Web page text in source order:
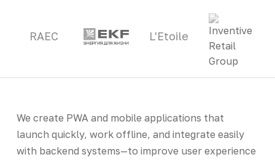
RAEC L'Etoile
We create PWA and mobile applications that
launch quickly, work offline, and integrate easily
with backend systems—to improve user experience